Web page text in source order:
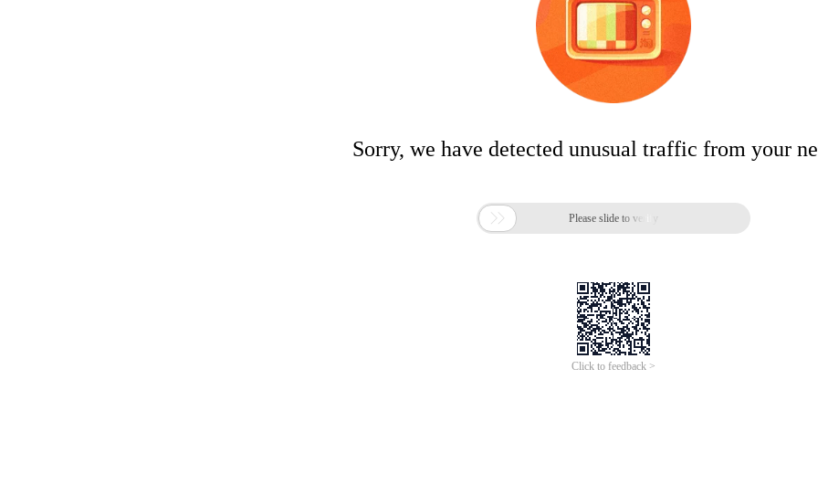
Sorry, we have detected unusual traffic from your
 Please slide to verify
Click to feedback >